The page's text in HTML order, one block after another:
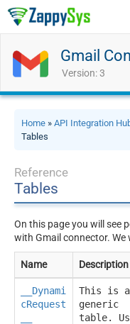
Gmail
Version: 3
Home » API Integration
Tables
Reference
Tables
On this page you will see
with Gmail connector. We
Name Description
__Dynami
cRequest
This is a
generic
table.